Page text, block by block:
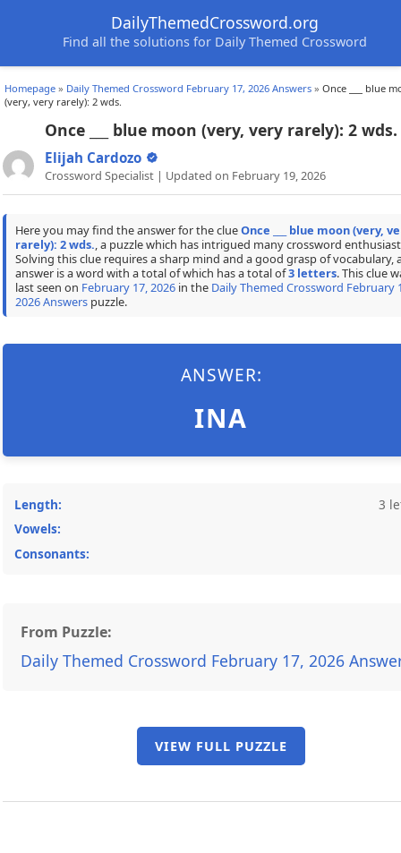
DailyThemedCrossword.org
Find all the solutions for Daily Themed Crossword
Homepage » Daily Themed Crossword February 17, 2026 Answers » Once ___ blue
(very, very rarely): 2 wds.
Once ___ blue moon (very, very rarely): 2 wds.
Elijah Cardozo
Crossword Specialist | Updated on February 19, 2026
Here you may find the answer for the clueOnce ___ blue moon (very,
rarely): 2 wds. , a puzzle which has intrigued many crossword
Solving this clue requires a sharp mind and a good grasp of vocabulary,
answer is a word with a total of which has a total of3 letters. This clue
last seen on February 17, 2026in the Daily Themed Crossword February
2026 Answerspuzzle.
ANSWER:
INA
Length:
3
Vowels:
Consonants:
From Puzzle:
Daily Themed Crossword February 17, 2026
VIEW FULL PUZZLE